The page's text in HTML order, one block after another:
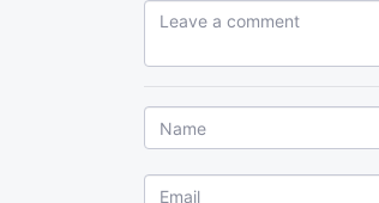
Leave a comment...